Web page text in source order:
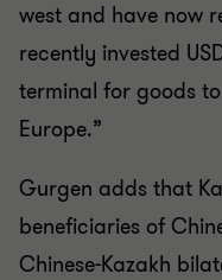
west and have now
recently invested
terminal for goods
Europe.”
Gurgen adds that
beneficiaries of
Chinese-Kazakh